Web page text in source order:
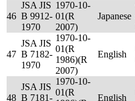
46
JSA JIS
B 9912-
1970
1970-10-
01(R
2007)
Japanese
47
JSA JIS
B 7182-
1970
1970-10-
01(R
1986)(R
2007)
English
48
JSA JIS
B 7181-
1970-10-
01(R
English